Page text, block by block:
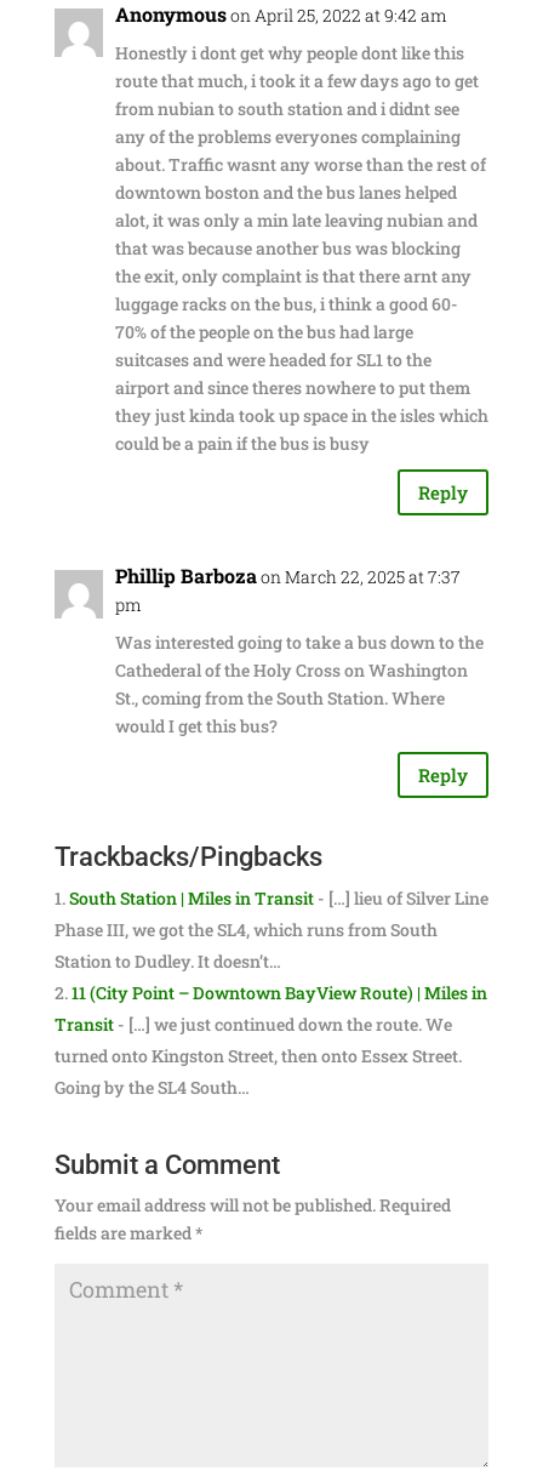
Anonymouson April 25, 2022 at 9:42 am
Honestly i dont get why people dont like this
route that much, i took it a few days ago to get
from nubian to south station and i didnt see
any of the problems everyones complaining
about. Traffic wasnt any worse than the rest of
downtown boston and the bus lanes helped
alot, it was only a min late leaving nubian and
that was because another bus was blocking
the exit, only complaint is that there arnt any
luggage racks on the bus, i think a good 60-
70% of the people on the bus had large
suitcases and were headed for SL1 to the
airport and since theres nowhere to put them
they just kinda took up space in the isles which
could be a pain if the bus is busy
Reply
Phillip Barbozaon March 22, 2025 at 7:37
pm
Was interested going to take a bus down to the
Cathederal of the Holy Cross on Washington
St., coming from the South Station. Where
would I get this bus?
Reply
Trackbacks/Pingbacks
South Station | Miles in Transit- […] lieu of Silver Line
Phase III, we got the SL4, which runs from South
Station to Dudley. It doesn’t…
11 (City Point – Downtown BayView Route) | Miles in
Transit- […] we just continued down the route. We
turned onto Kingston Street, then onto Essex Street.
Going by the SL4 South…
Submit a Comment
Your email address will not be published.Required
fields are marked*